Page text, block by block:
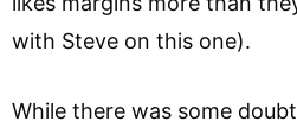
with Steve on this one).
While there was some